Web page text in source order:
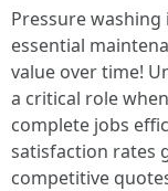
Pressure washing
essential
value over time!
a critical role
complete jobs
satisfaction rates
competitive